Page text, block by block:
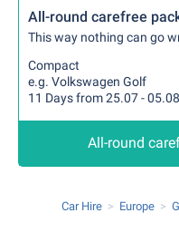
All-round carefree
This way nothing can go
Compact
e.g. Volkswagen Golf
11 Days from 25.07 -
All-round
Car Hire Europe